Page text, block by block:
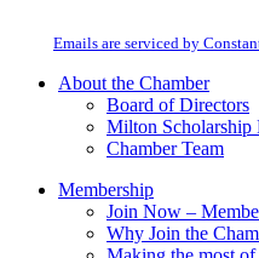
field
Emails are serviced by
About the Chamber
Board of Directors
Milton Scholarship
Chamber Team
Membership
Join Now –
Why Join the